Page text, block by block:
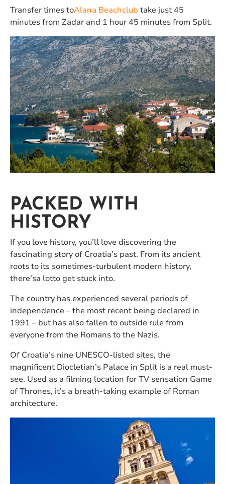
Transfer times toAlana Beachclub take just 45
minutes from Zadar and 1 hour 45 minutes from Split.
PACKED WITH
HISTORY
If you love history, you’ll love discovering the
fascinating story of Croatia’s past. From its ancient
roots to its sometimes-turbulent modern history,
there’sa lotto get stuck into.
The country has experienced several periods of
independence – the most recent being declared in
1991 – but has also fallen to outside rule from
everyone from the Romans to the Nazis.
Of Croatia’s nine UNESCO-listed sites, the
magnificent Diocletian’s Palace in Split is a real must-
see. Used as a filming location for TV sensation Game
of Thrones, it’s a breath-taking example of Roman
architecture.